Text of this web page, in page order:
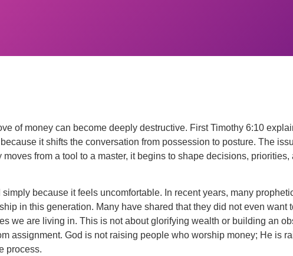
of money can become deeply destructive. First Timothy 6:10
it shifts the conversation from possession to posture. The
from a tool to a master, it begins to shape decisions,
because it feels uncomfortable. In recent years, many
in this generation. Many have shared that they did not even want
we are living in. This is not about glorifying wealth or building an
assignment. God is not raising people who worship money; He is
process.